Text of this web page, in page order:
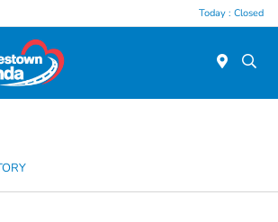
Today : Closed